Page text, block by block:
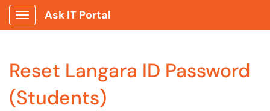
Show Applications Menu
Ask IT Portal
Reset Langara ID Password
(Students)